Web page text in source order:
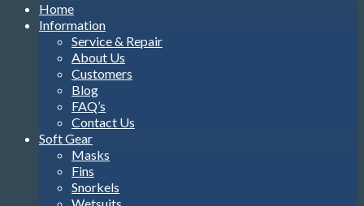
Home
Information
Service & Repair
About Us
Customers
Blog
FAQ’s
Contact Us
Soft Gear
Masks
Fins
Snorkels